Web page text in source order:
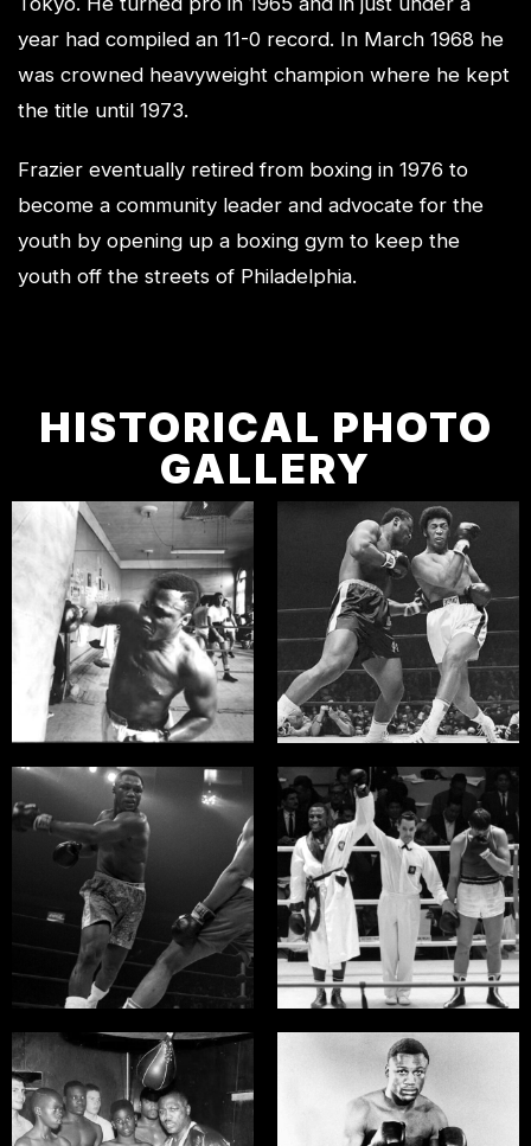
year had compiled an 11-0 record. In March 1968 he
was crowned heavyweight champion where he kept
the title until 1973.
Frazier eventually retired from boxing in 1976 to
become a community leader and advocate for the
youth by opening up a boxing gym to keep the
youth off the streets of Philadelphia.
HISTORICAL PHOTO
GALLERY